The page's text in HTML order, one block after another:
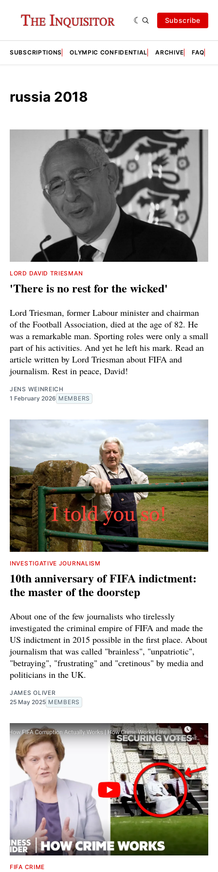
Subscribe
SUBSCRIPTIONS OLYMPIC CONFIDENTIAL ARCHIVE FAQ
russia 2018
LORD DAVID TRIESMAN
'There is no rest for the wicked'
Lord Triesman, former Labour minister and chairman
of the Football Association, died at the age of 82. He
was a remarkable man. Sporting roles were only a small
part of his activities. And yet he left his mark. Read an
article written by Lord Triesman about FIFA and
journalism. Rest in peace, David!
JENS WEINREICH
1 February 2026 MEMBERS
INVESTIGATIVE JOURNALISM
10th anniversary of FIFA indictment:
the master of the doorstep
About one of the few journalists who tirelessly
investigated the criminal empire of FIFA and made the
US indictment in 2015 possible in the first place. About
journalism that was called "brainless", "unpatriotic",
"betraying", "frustrating" and "cretinous" by media and
politicians in the UK.
JAMES OLIVER
25 May 2025 MEMBERS
FIFA CRIME